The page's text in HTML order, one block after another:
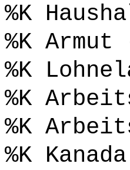
%K
%K Armut
%K
%K
%K
%K Kanada